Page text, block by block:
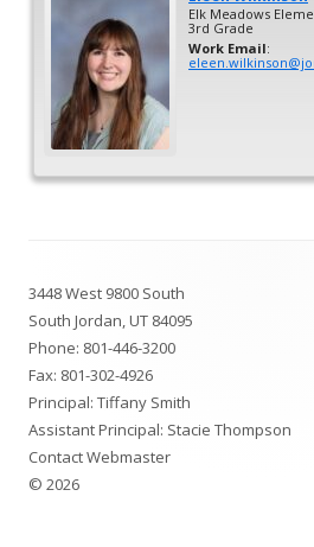
Elk Meadows
3rd Grade
Work Email:
Content
3448 West 9800 South
South Jordan, UT 84095
Phone: 801-446-3200
Fax: 801-302-4926
Principal: Tiffany Smith
Assistant Principal: Stacie Thompson
Contact Webmaster
© 2026